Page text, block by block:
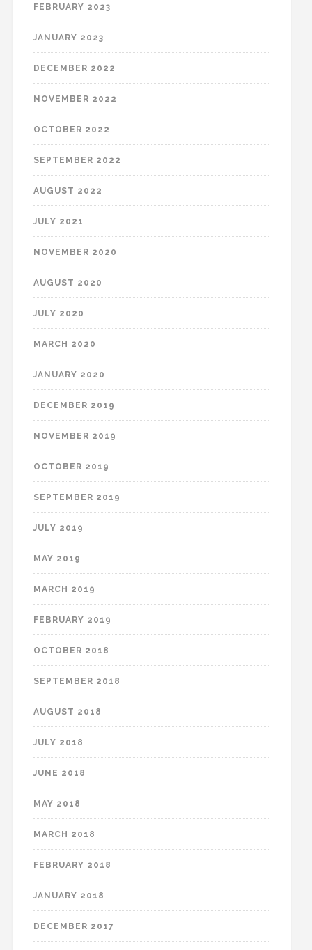
FEBRUARY 2023
JANUARY 2023
DECEMBER 2022
NOVEMBER 2022
OCTOBER 2022
SEPTEMBER 2022
AUGUST 2022
JULY 2021
NOVEMBER 2020
AUGUST 2020
JULY 2020
MARCH 2020
JANUARY 2020
DECEMBER 2019
NOVEMBER 2019
OCTOBER 2019
SEPTEMBER 2019
JULY 2019
MAY 2019
MARCH 2019
FEBRUARY 2019
OCTOBER 2018
SEPTEMBER 2018
AUGUST 2018
JULY 2018
JUNE 2018
MAY 2018
MARCH 2018
FEBRUARY 2018
JANUARY 2018
DECEMBER 2017